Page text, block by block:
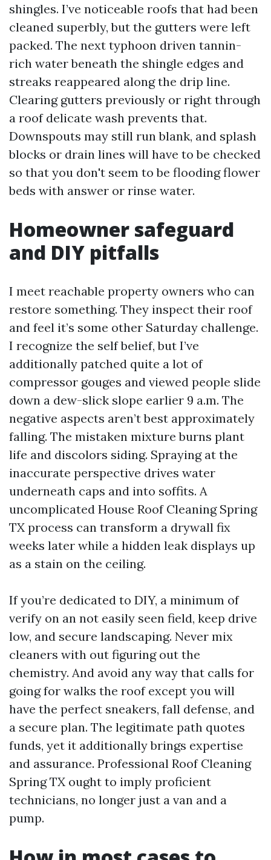
shingles. I’ve noticeable roofs that had been
cleaned superbly, but the gutters were left
packed. The next typhoon driven tannin-
rich water beneath the shingle edges and
streaks reappeared along the drip line.
Clearing gutters previously or right through
a roof delicate wash prevents that.
Downspouts may still run blank, and splash
blocks or drain lines will have to be checked
so that you don't seem to be flooding flower
beds with answer or rinse water.
Homeowner safeguard
and DIY pitfalls
I meet reachable property owners who can
restore something. They inspect their roof
and feel it’s some other Saturday challenge.
I recognize the self belief, but I’ve
additionally patched quite a lot of
compressor gouges and viewed people slide
down a dew-slick slope earlier 9 a.m. The
negative aspects aren’t best approximately
falling. The mistaken mixture burns plant
life and discolors siding. Spraying at the
inaccurate perspective drives water
underneath caps and into soffits. A
uncomplicated House Roof Cleaning Spring
TX process can transform a drywall fix
weeks later while a hidden leak displays up
as a stain on the ceiling.
If you’re dedicated to DIY, a minimum of
verify on an not easily seen field, keep drive
low, and secure landscaping. Never mix
cleaners with out figuring out the
chemistry. And avoid any way that calls for
going for walks the roof except you will
have the perfect sneakers, fall defense, and
a secure plan. The legitimate path quotes
funds, yet it additionally brings expertise
and assurance. Professional Roof Cleaning
Spring TX ought to imply proficient
technicians, no longer just a van and a
pump.